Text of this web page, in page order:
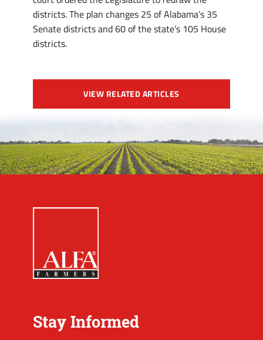
districts. The plan changes 25 of Alabama’s 35
Senate districts and 60 of the state’s 105 House
districts.
VIEW RELATED ARTICLES
Stay Informed